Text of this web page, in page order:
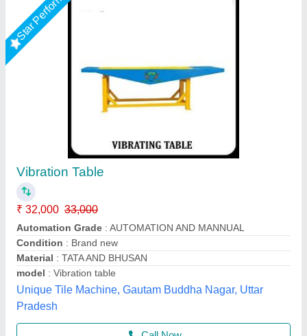
Star Performer
Vibrating Table
★★★★★
₹ 48,000
Driven Type: Electric
Frequency
: 50 Hz
model